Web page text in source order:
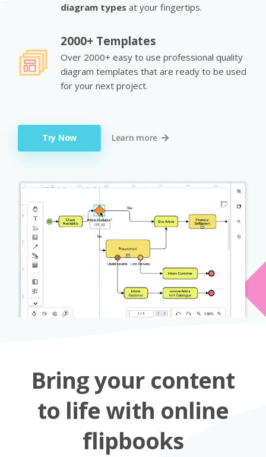
diagram types at your fingertips.
2000+ Templates
Over 2000+ easy to use professional quality
diagram templates that are ready to be used
for your next project.
Try Now Learn more
Bring your content
to life with online
flipbooks